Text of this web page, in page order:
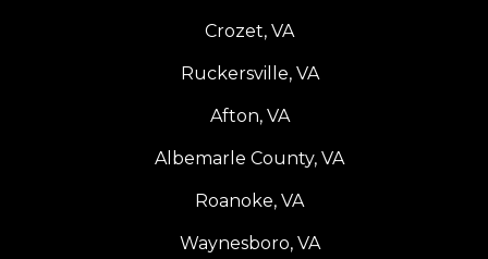
Crozet, VA
Ruckersville, VA
Afton, VA
Albemarle County, VA
Roanoke, VA
Waynesboro, VA